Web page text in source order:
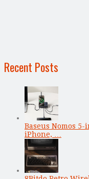
Recent Posts
Baseus Nomos
iPhone, …